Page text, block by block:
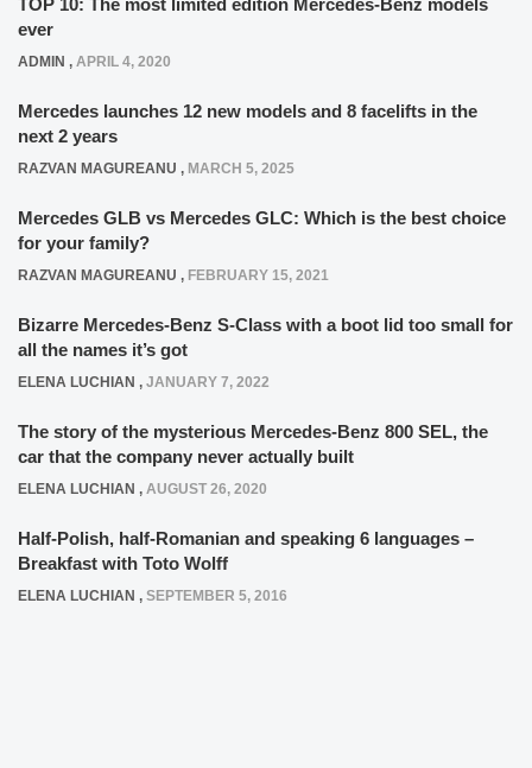
TOP 10: The most limited edition Mercedes-Benz models
ever
ADMIN , APRIL 4, 2020
Mercedes launches 12 new models and 8 facelifts in the
next 2 years
RAZVAN MAGUREANU , MARCH 5, 2025
Mercedes GLB vs Mercedes GLC: Which is the best choice
for your family?
RAZVAN MAGUREANU , FEBRUARY 15, 2021
Bizarre Mercedes-Benz S-Class with a boot lid too small for
all the names it’s got
ELENA LUCHIAN , JANUARY 7, 2022
The story of the mysterious Mercedes-Benz 800 SEL, the
car that the company never actually built
ELENA LUCHIAN , AUGUST 26, 2020
Half-Polish, half-Romanian and speaking 6 languages –
Breakfast with Toto Wolff
ELENA LUCHIAN , SEPTEMBER 5, 2016